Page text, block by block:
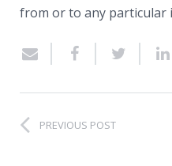
from or to any particular
PREVIOUS POST